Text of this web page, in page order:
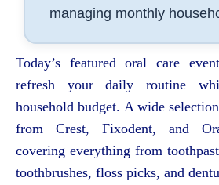
managing monthly
Today’s featured oral care
refresh your daily routine
household budget. A wide
from Crest, Fixodent, and
covering everything from
toothbrushes, floss picks, and